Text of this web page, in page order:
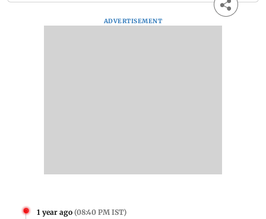
ADVERTISEMENT
1 year ago (08:40 PM IST)